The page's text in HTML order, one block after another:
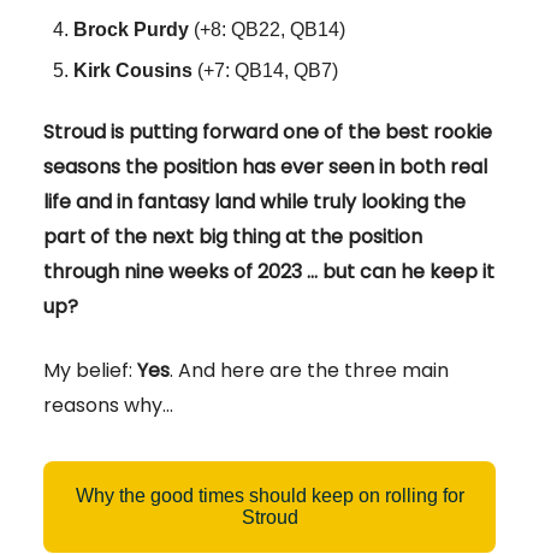
Brock Purdy (+8: QB22, QB14)
Kirk Cousins (+7: QB14, QB7)
Stroud is putting forward one of the best rookie
seasons the position has ever seen in both real
life and in fantasy land while truly looking the
part of the next big thing at the position
through nine weeks of 2023 … but can he keep it
up?
My belief: Yes. And here are the three main
reasons why…
Why the good times should keep on rolling for
Stroud